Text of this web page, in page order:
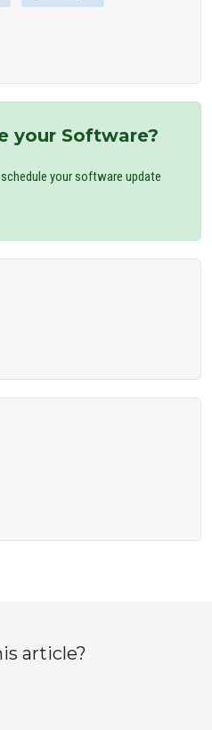
your Software?
your software update
article?